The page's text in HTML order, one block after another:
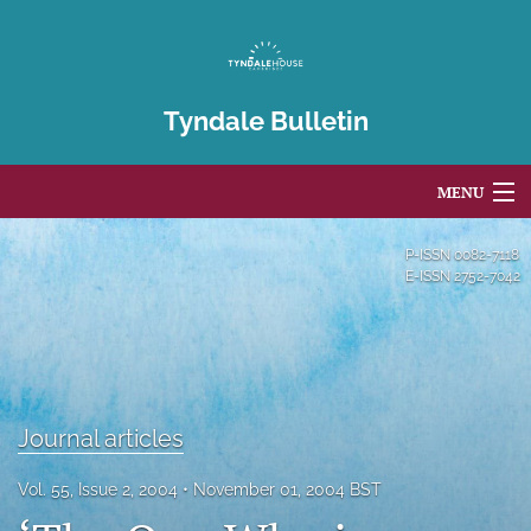
Tyndale Bulletin
MENU
For Authors
About
Issues
Blog
P-ISSN 0082-7118
E-ISSN2752-7042
Journal articles
Vol. 55, Issue 2, 2004 November 01, 2004 BST